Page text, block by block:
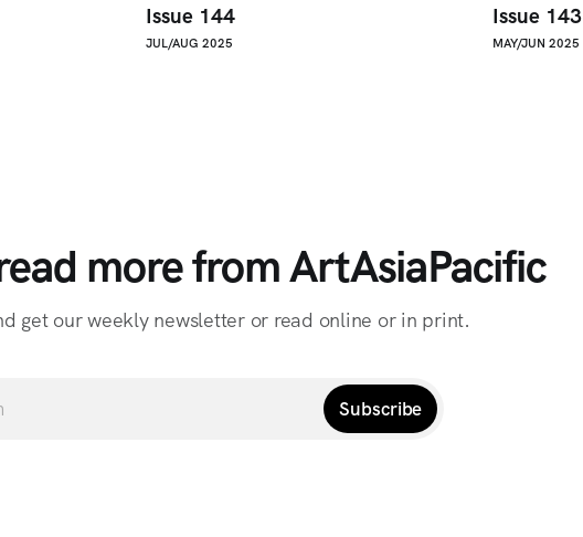
Issue 144
JUL/AUG 2025
Issue 143
MAY/JUN 2025
more from ArtAsiaPacific
get our weekly newsletter or read online or in print.
Subscribe